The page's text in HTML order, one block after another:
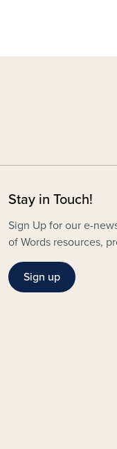
Stay in Touch!
Sign Up for our e-
of Words resources,
Sign up